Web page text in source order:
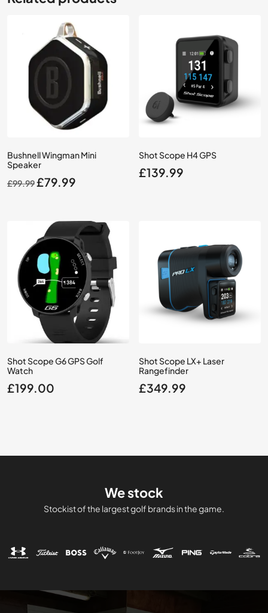
Bushnell Wingman Mini
Speaker
£99.99Original
£99.99.
£79.99
£79.99.
Shot Scope H4 GPS
£139.99
Shot Scope G6 GPS Golf
Watch
£199.00
Shot Scope LX+ Laser
Rangefinder
£349.99
We stock
Stockist of the largest golf brands in the game.